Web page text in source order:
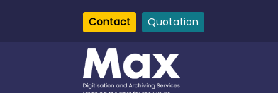
Contact Quotation